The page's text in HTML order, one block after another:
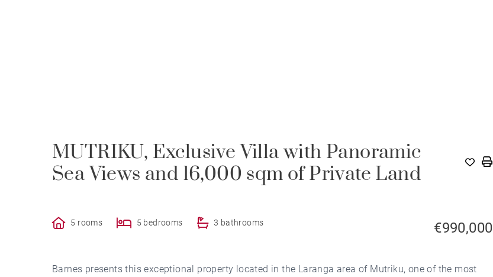
MUTRIKU, Exclusive Villa with Panoramic
Sea Views and 16,000 sqm of Private Land
5 rooms 5 bedrooms 3 bathrooms €990,000
Barnes presents this exceptional property located in the Laranga area of Mutriku, one of the most